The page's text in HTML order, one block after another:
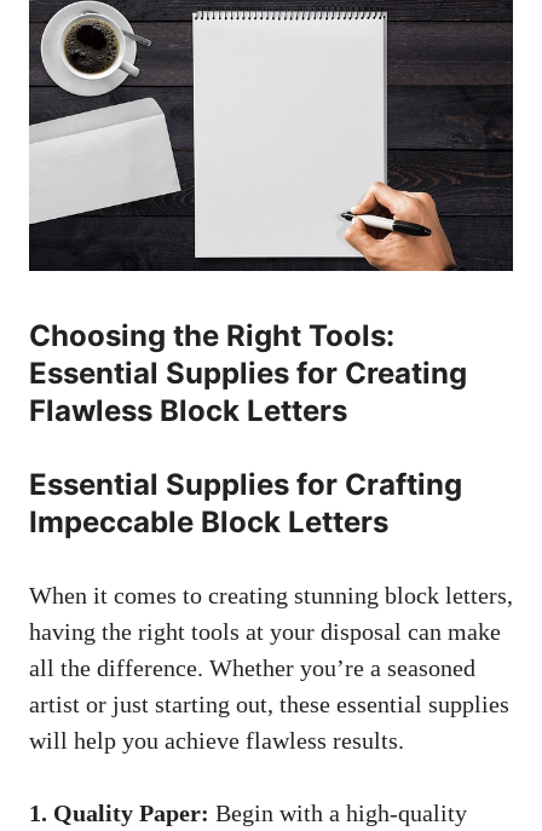
Choosing the Right Tools:
Essential Supplies for Creating
Flawless Block Letters
Essential Supplies for Crafting
‍Impeccable Block Letters
When it comes ⁤to creating stunning block letters,
⁤having the right tools at your ⁣disposal can⁢ make
⁣all the difference. Whether you’re a seasoned
artist or just starting out, these essential supplies
will help you achieve flawless results.
1.⁣ Quality Paper: Begin with ‍a high-quality